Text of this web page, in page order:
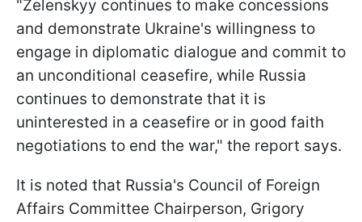
"Zelenskyy continues to make concessions
and demonstrate Ukraine's willingness to
engage in diplomatic dialogue and commit to
an unconditional ceasefire, while Russia
continues to demonstrate that it is
uninterested in a ceasefire or in good faith
negotiations to end the war," the report says.
It is noted that Russia's Council of Foreign
Affairs Committee Chairperson, Grigory